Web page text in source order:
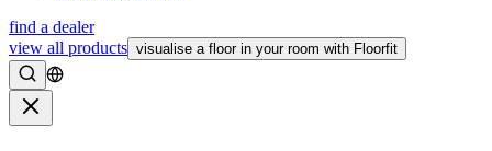
find a dealer
view all products visualise a floor in your room with Floorfit
Search